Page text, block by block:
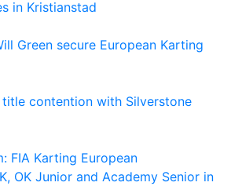
in Kristianstad
Green secure European Karting
contention with Silverstone
FIA Karting European
OK Junior and Academy Senior in